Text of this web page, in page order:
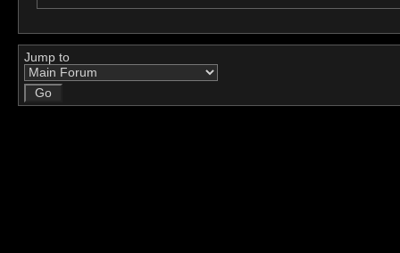
Jump to